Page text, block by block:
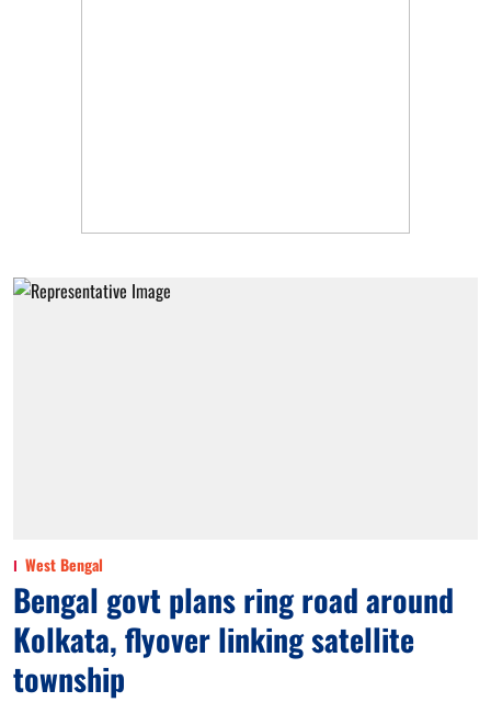
West Bengal
Bengal govt plans ring road around
Kolkata, flyover linking satellite
township